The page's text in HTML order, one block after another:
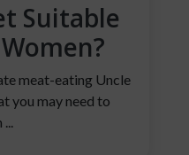
Suitable
meat-eating Uncle
you may need to